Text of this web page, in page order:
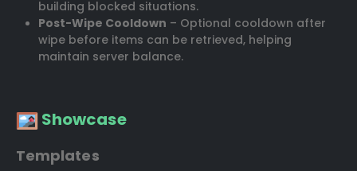
building blocked situations.
Post-Wipe Cooldown – Optional cooldown after
wipe before items can be retrieved, helping
maintain server balance.
Showcase
Templates